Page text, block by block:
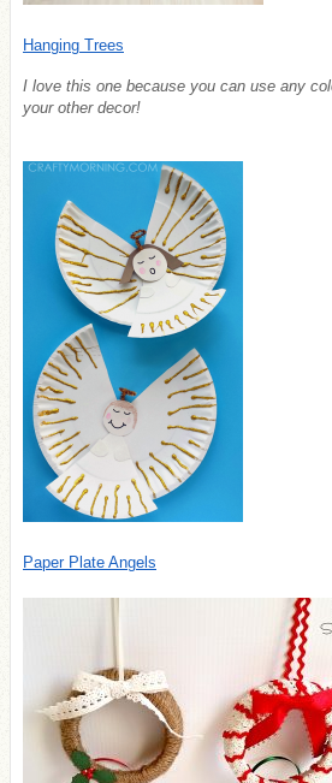
Hanging Trees
I love this one because you can use any
your other decor!
Paper Plate Angels